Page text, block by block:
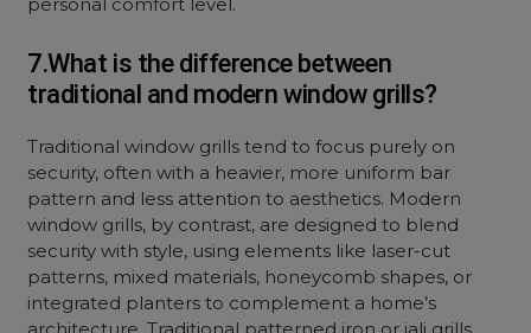
7.What is the difference between
traditional and modern window grills?
Traditional window grills tend to focus purely on
security, often with a heavier, more uniform bar
pattern and less attention to aesthetics. Modern
window grills, by contrast, are designed to blend
security with style, using elements like laser-cut
patterns, mixed materials, honeycomb shapes, or
integrated planters to complement a home’s